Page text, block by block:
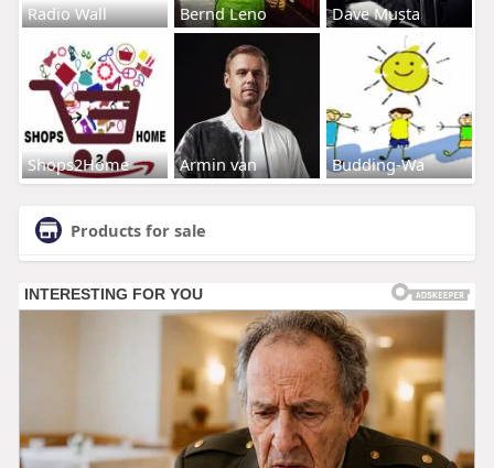
Radio Wall Bernd Leno Dave Musta
Shops2Home Armin van Budding-Wa
Products for sale